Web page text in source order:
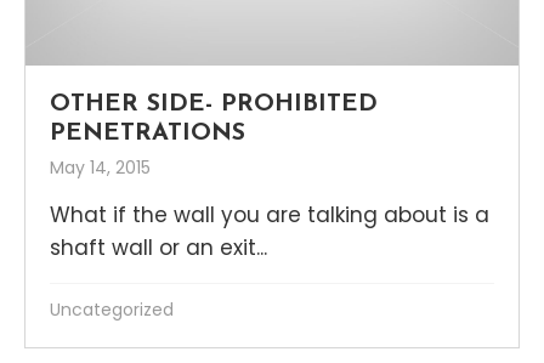
OTHER SIDE- PROHIBITED
PENETRATIONS
May 14, 2015
What if the wall you are talking about is a
shaft wall or an exit...
Uncategorized